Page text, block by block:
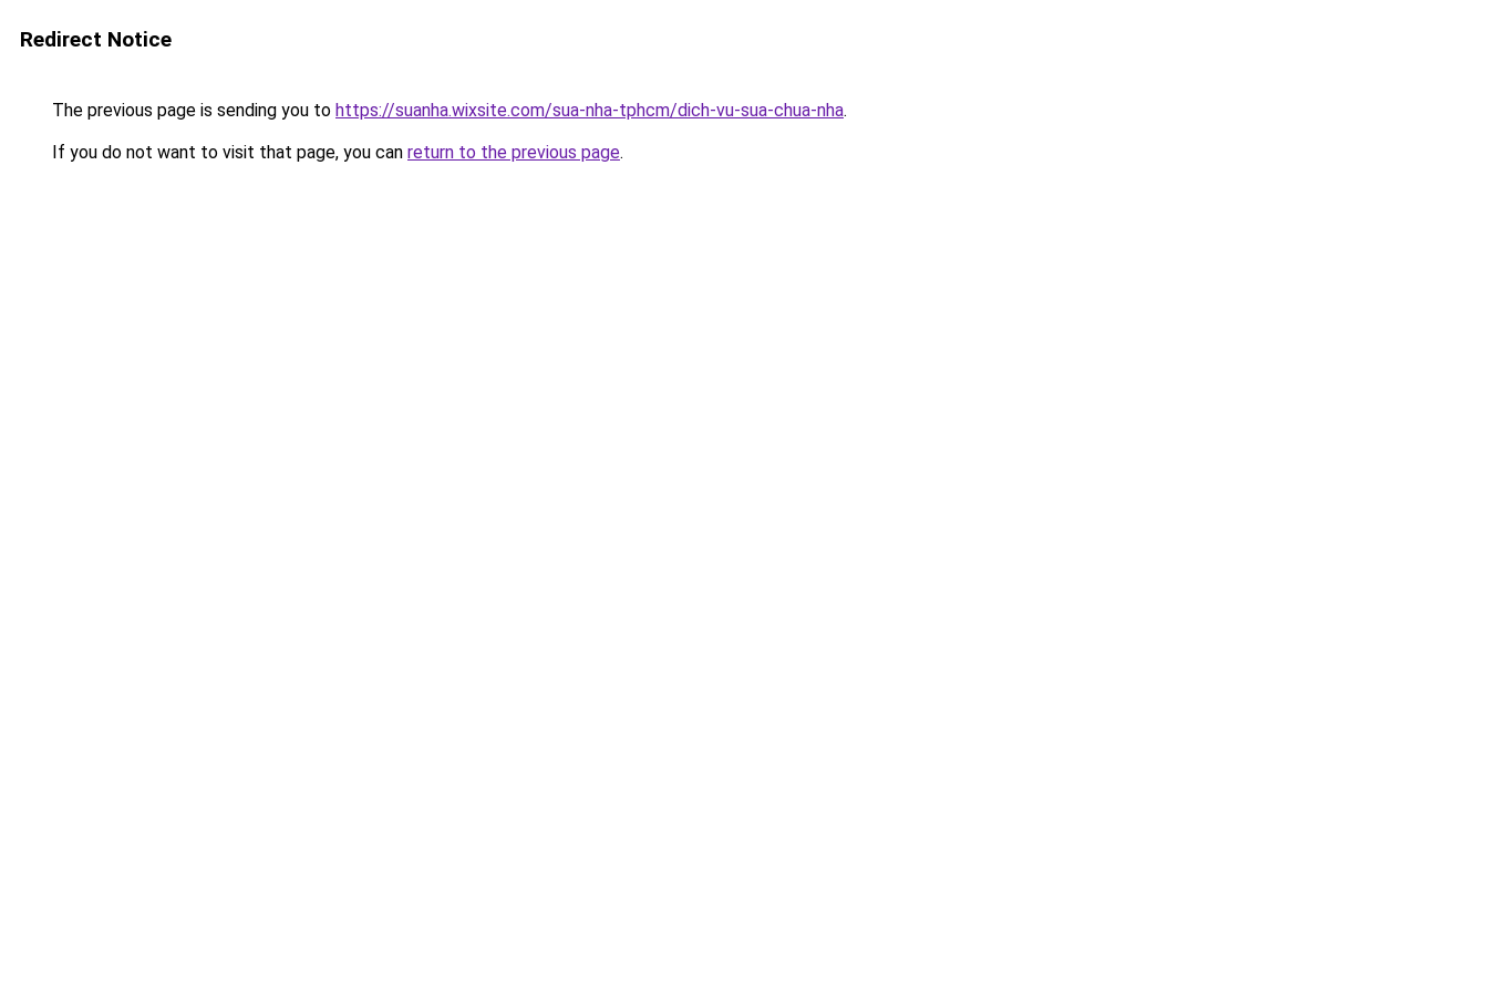
Redirect Notice
The previous page is sending you to https://suanha.wixsite.com/sua-nha-tphcm/dich-vu-sua-chua-nha.
If you do not want to visit that page, you can return to the previous page.